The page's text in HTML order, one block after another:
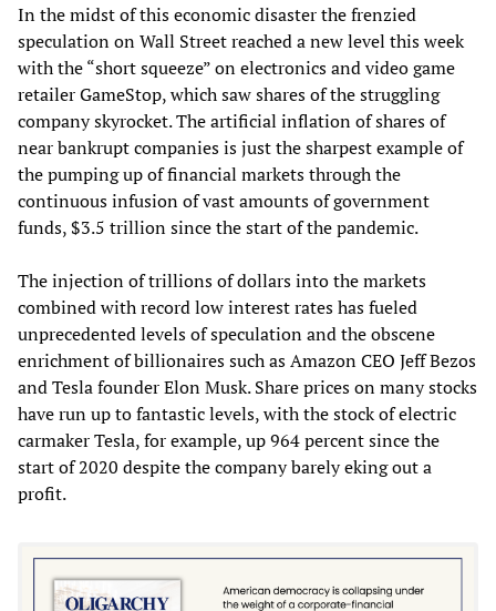
In the midst of this economic disaster the frenzied
speculation on Wall Street reached a new level this week
with the “short squeeze” on electronics and video game
retailer GameStop, which saw shares of the struggling
company skyrocket. The artificial inflation of shares of
near bankrupt companies is just the sharpest example of
the pumping up of financial markets through the
continuous infusion of vast amounts of government
funds, $3.5 trillion since the start of the pandemic.
The injection of trillions of dollars into the markets
combined with record low interest rates has fueled
unprecedented levels of speculation and the obscene
enrichment of billionaires such as Amazon CEO Jeff Bezos
and Tesla founder Elon Musk. Share prices on many stocks
have run up to fantastic levels, with the stock of electric
carmaker Tesla, for example, up 964 percent since the
start of 2020 despite the company barely eking out a
profit.